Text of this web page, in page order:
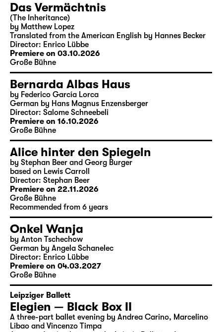
Das Vermächtnis
(The Inheritance)
by Matthew Lopez
Translated from the American English by Hannes Becker
Director: Enrico Lübbe
Premiere on 03.10.2026
Große Bühne
Bernarda Albas Haus
by Federico García Lorca
German by Hans Magnus Enzensberger
Director: Salome Schneebeli
Premiere on 16.10.2026
Große Bühne
Alice hinter den Spiegeln
by Stephan Beer and Georg Burger
based on Lewis Carroll
Director: Stephan Beer
Premiere on 22.11.2026
Große Bühne
Recommended from 6 years
Onkel Wanja
by Anton Tschechow
German by Angela Schanelec
Director: Enrico Lübbe
Premiere on 04.03.2027
Große Bühne
Leipziger Ballett
Elegien — Black Box II
A three-part ballet evening by Andrea Carino, Marcelino
Libao and Vincenzo Timpa